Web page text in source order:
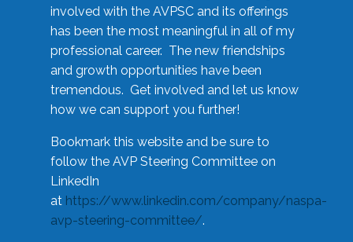
involved with the AVPSC and its offerings
has been the most meaningful in all of my
professional career. The new friendships
and growth opportunities have been
tremendous. Get involved and let us know
how we can support you further!
Bookmark this website and be sure to
follow the AVP Steering Committee on
LinkedIn
at https://www.linkedin.com/company/naspa-
avp-steering-committee/.